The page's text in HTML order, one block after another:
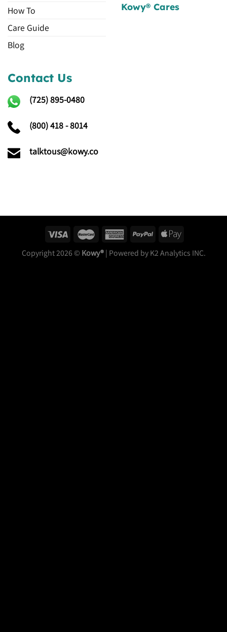
How To
Care Guide
Blog
Kowy® Cares
Contact Us
(725)895-0480
(800) 418 - 8014
talktous@kowy.co
Copyright 2026 © Kowy®| Powered by K2 Analytics INC.